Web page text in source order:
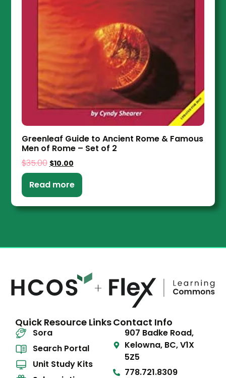
Greenleaf Guide to Ancient Rome & Famous
Men of Rome – Set of 2
$35.00 $10.00
Read more
Quick Resource Links
Sora
Search Portal
Unit Study Kits
Contact Info
907 Badke Road,
Kelowna, BC, V1X
5Z5
778.721.8309